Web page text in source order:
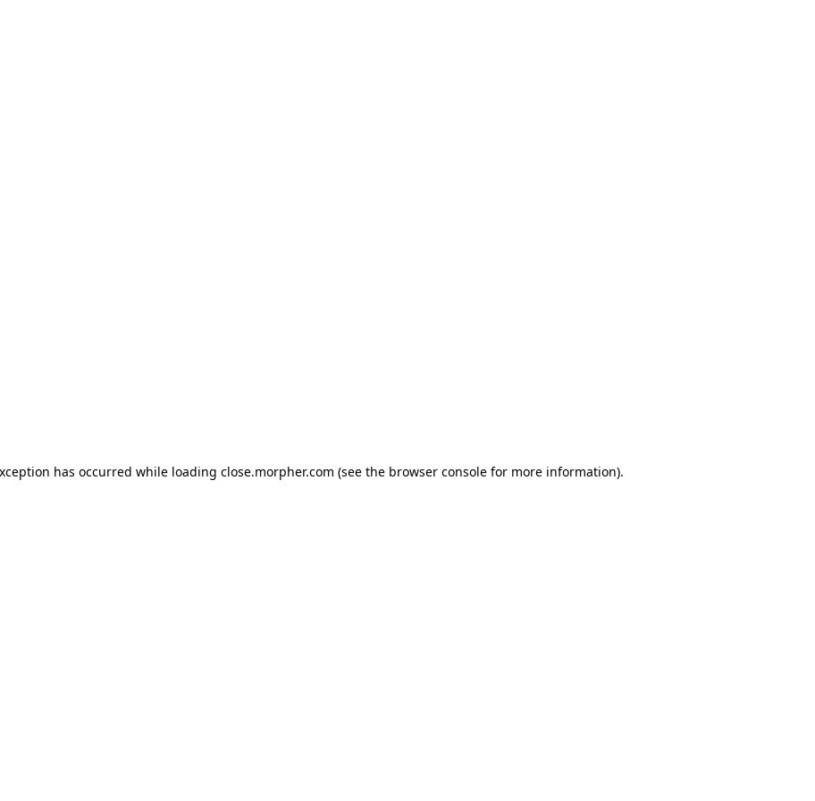
has occurred while loading close.morpher.com (see the browser consolefor more information).